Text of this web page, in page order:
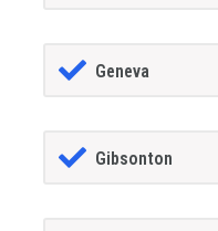
Geneva
Gibsonton